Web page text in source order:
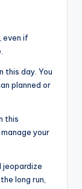
even if
this day. You
planned or
this
your
jeopardize
long run,